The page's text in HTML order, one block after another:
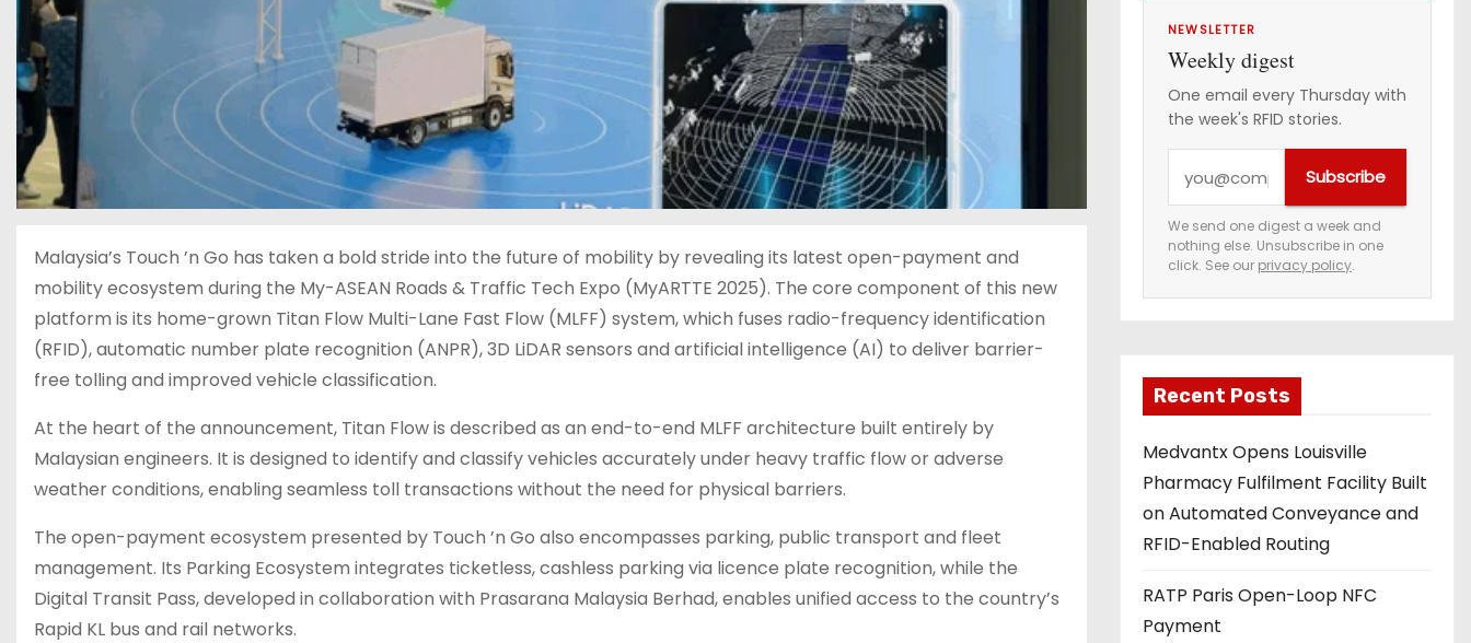
Malaysia’s Touch ’n Go has taken a bold stride into the future of mobility by revealing its latest open-payment and
mobility ecosystem during the My-ASEAN Roads & Traffic Tech Expo (MyARTTE 2025). The core component of this new
platform is its home-grown Titan Flow Multi-Lane Fast Flow (MLFF) system, which fuses radio-frequency identification
(RFID), automatic number plate recognition (ANPR), 3D LiDAR sensors and artificial intelligence (AI) to deliver barrier-
free tolling and improved vehicle classification.
At the heart of the announcement, Titan Flow is described as an end-to-end MLFF architecture built entirely by
Malaysian engineers. It is designed to identify and classify vehicles accurately under heavy traffic flow or adverse
weather conditions, enabling seamless toll transactions without the need for physical barriers.
The open-payment ecosystem presented by Touch ’n Go also encompasses parking, public transport and fleet
management. Its Parking Ecosystem integrates ticketless, cashless parking via licence plate recognition, while the
Digital Transit Pass, developed in collaboration with Prasarana Malaysia Berhad, enables unified access to the country’s
Rapid KL bus and rail networks.
NEWSLETTER
Weekly digest
One email every Thursday with
the week's RFID stories.
u
r
i
l
s
s
Subscribe
We send one digest a week and
nothing else. Unsubscribe in one
click. See our privacy policy.
Recent Posts
Medvantx Opens Louisville
Pharmacy Fulfilment Facility Built
on Automated Conveyance and
RFID-Enabled Routing
RATP Paris Open-Loop NFC
Payment